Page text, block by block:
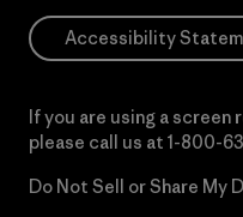
Accessibility
If you are using a
please call us at 1-800-
Do Not Sell or Share My